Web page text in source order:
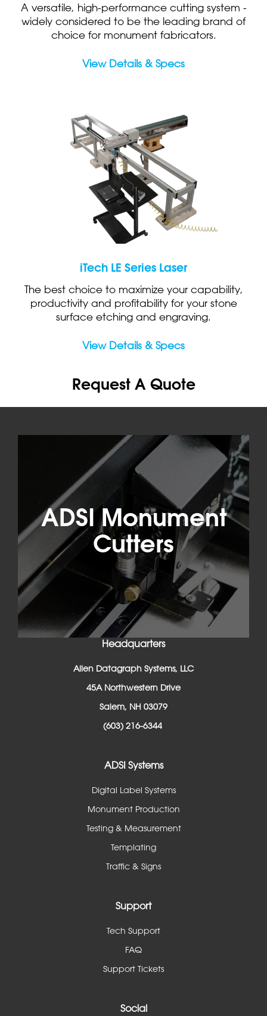
A versatile, high-performance cutting system -
widely considered to be the leading brand of
choice for monument fabricators.
View Details & Specs
iTech LE Series Laser
The best choice to maximize your capability,
productivity and profitability for your stone
surface etching and engraving.
View Details & Specs
Request A Quote
ADSI Monument
Cutters
Headquarters
Allen Datagraph Systems, LLC
45A Northwestern Drive
Salem, NH 03079
(603) 216-6344
ADSI Systems
Digital Label Systems
Monument Production
Testing & Measurement
Templating
Traffic & Signs
Support
Tech Support
FAQ
Support Tickets
Social